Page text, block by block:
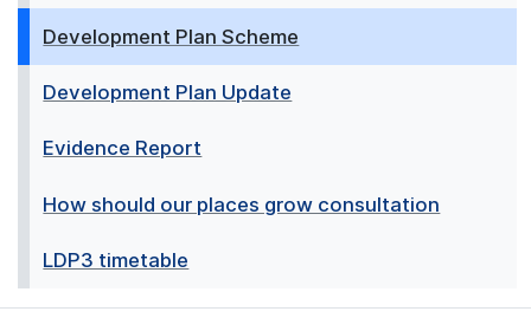
Development Plan Scheme
Development Plan Update
Evidence Report
How should our places grow consultation
LDP3 timetable